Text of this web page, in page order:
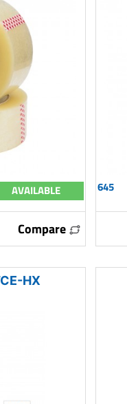
AVAILABLE
Compare
645
HX